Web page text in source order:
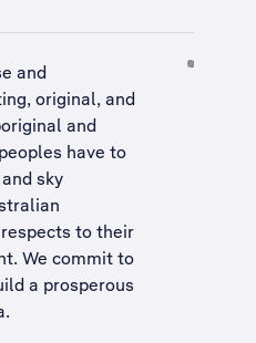
and
original, and
and
have to
sky
to their
We commit to
a prosperous
.